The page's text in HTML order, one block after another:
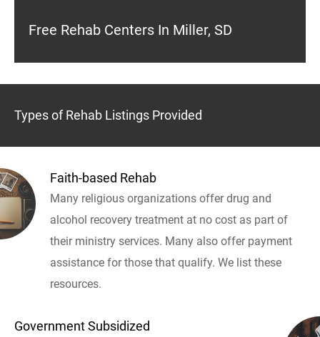
Free Rehab Centers In Miller, SD
Types of Rehab Listings Provided
Faith-based Rehab
Many religious organizations offer drug and
alcohol recovery treatment at no cost as part of
their ministry services. Many also offer payment
assistance for those that qualify. We list these
resources.
Government Subsidized